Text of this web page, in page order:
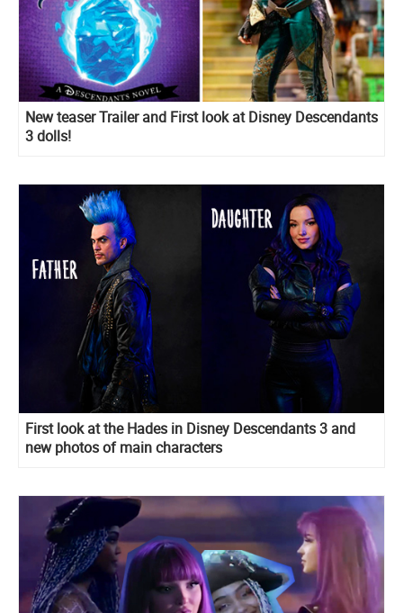
New teaser Trailer and First look at Disney Descendants
3 dolls!
First look at the Hades in Disney Descendants 3 and
new photos of main characters